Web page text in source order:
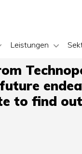
Leistungen
to find